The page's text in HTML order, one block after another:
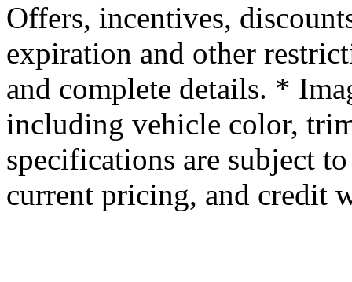
Offers, incentives,
expiration and other
and complete details. *
including vehicle color,
specifications are subject
current pricing, and credit